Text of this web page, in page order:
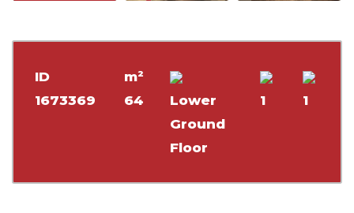
ID
1673369
m²
64
Lower
Ground
Floor
1 1